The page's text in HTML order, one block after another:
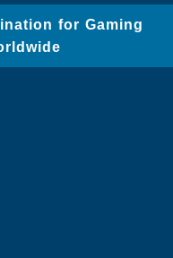
for Gaming